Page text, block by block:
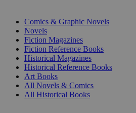
Comics & Graphic Novels
Novels
Fiction Magazines
Fiction Reference Books
Historical Magazines
Historical Reference Books
Art Books
All Novels & Comics
All Historical Books